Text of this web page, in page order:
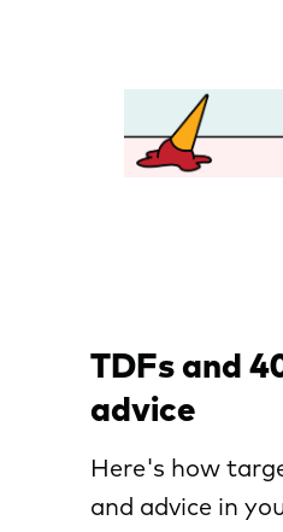
TDFs and
advice
Here's how
and advice in